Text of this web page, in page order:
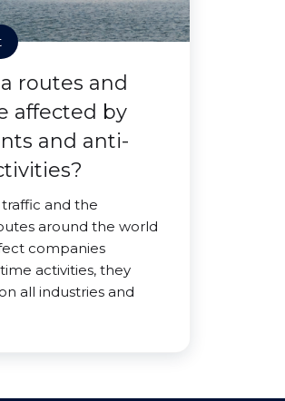
routes and
affected by
and anti-
and the
around the world
companies
activities, they
all industries and